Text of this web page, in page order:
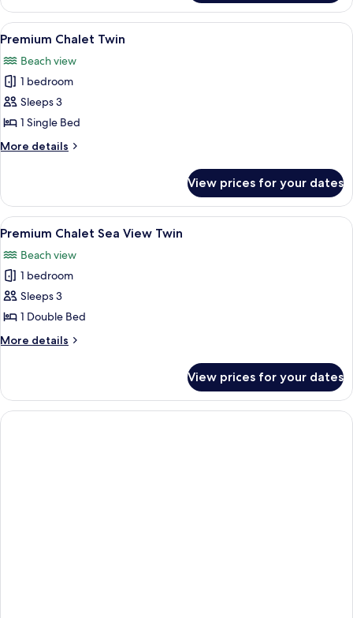
Sea
View
Twin
View
all
photos
for
Premium
Chalet
Twin
A log cabin room with two beds, a
6
Premium Chalet Twin
Beach view
1 bedroom
Sleeps 3
1 Single Bed
More details
More
Chalet
Twin
View prices for your dates
View
all
photos
for
Premium
Chalet
Sea
View
A log cabin room with two beds, a
7
Premium Chalet Sea View Twin
Beach view
1 bedroom
Sleeps 3
1 Double Bed
More details
More
Chalet
Sea
View
View prices for your dates